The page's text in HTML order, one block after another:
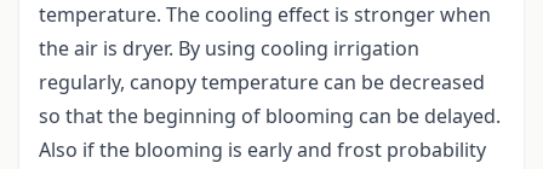
temperature. The cooling effect is stronger when
the air is dryer. By using cooling irrigation
regularly, canopy temperature can be decreased
so that the beginning of blooming can be delayed.
Also if the blooming is early and frost probability